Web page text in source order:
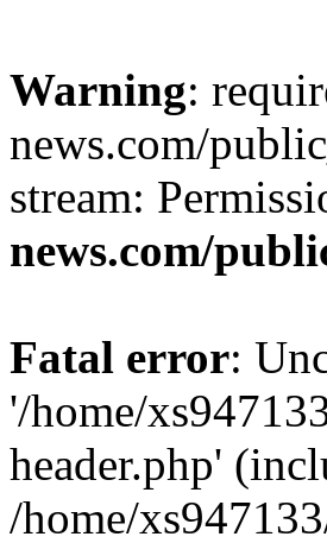
Warning:
news.com/
stream:
news.com/
Fatal error:
'/home/
header.php'
/home/